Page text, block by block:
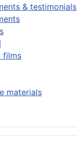
& testimonials
films
materials